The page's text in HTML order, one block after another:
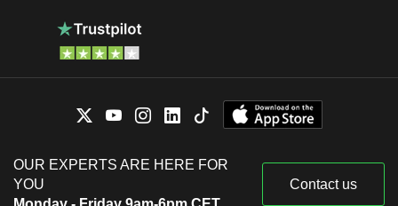
OUR EXPERTS ARE HERE FOR
YOU
Contact us